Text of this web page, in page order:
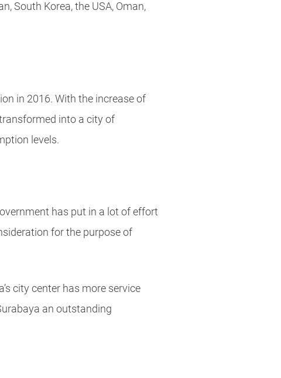
South Korea, the USA, Oman,
in 2016. With the increase of
into a city of
levels.
has put in a lot of effort
for the purpose of
city center has more service
an outstanding